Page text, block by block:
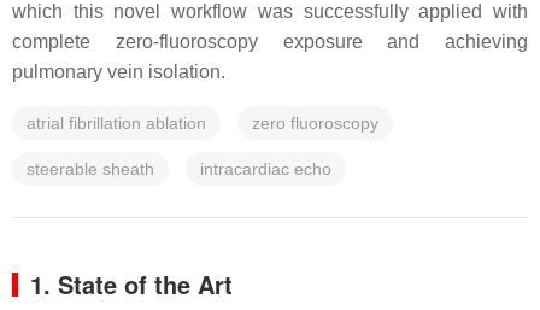
which this novel workflow was successfully applied with
complete zero-fluoroscopy exposure and achieving
pulmonary vein isolation.
atrial fibrillation ablation zero fluoroscopy
steerable sheath intracardiac echo
1. State of the Art